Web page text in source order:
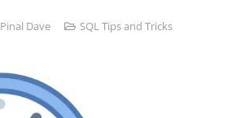
Pinal Dave
SQL Tips and Tricks